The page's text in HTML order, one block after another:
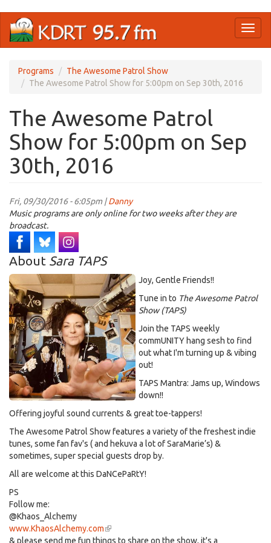
main
Programs
The Awesome Patrol Show
The Awesome Patrol Show for 5:00pm on Sep 30th, 2016
The Awesome Patrol
Show for 5:00pm on Sep
30th, 2016
Fri, 09/30/2016 - 6:05pm |Danny
Music programs are only online for two weeks after they are
broadcast.
About Sara TAPS
Joy, Gentle Friends!!
Tune in to The Awesome Patrol
Show (TAPS)
Join the TAPS weekly
commUNITY hang sesh to find
out what I'm turning up & vibing
out!
TAPS Mantra: Jams up, Windows
down!!
Offering joyful sound currents & great toe-tappers!
The Awesome Patrol Show features a variety of the freshest indie
tunes, some fan fav's ( and hekuva a lot of SaraMarie’s) &
sometimes, super special guests drop by.
All are welcome at this DaNCePaRtY!
PS
Follow me:
@Khaos_Alchemy
www.KhaosAlchemy.com(link
is
& please send me fun things to share on the show, it's a